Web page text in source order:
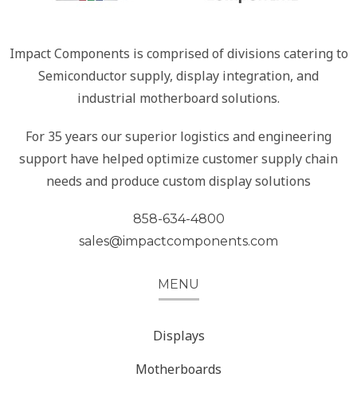
Impact Components is comprised of divisions catering to
Semiconductor supply, display integration, and
industrial motherboard solutions.
For 35 years our superior logistics and engineering
support have helped optimize customer supply chain
needs and produce custom display solutions
858-634-4800
sales@impactcomponents.com
MENU
Displays
Motherboards